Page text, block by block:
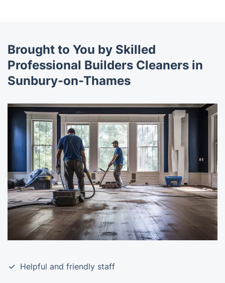
Brought to You by Skilled
Professional Builders Cleaners in
Sunbury-on-Thames
Helpful and friendly staff